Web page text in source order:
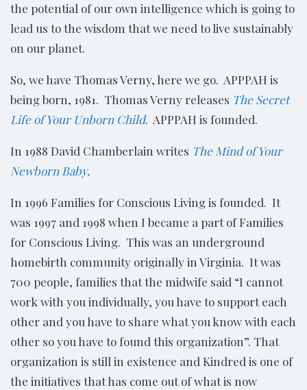
the potential of our own intelligence which is going to
lead us to the wisdom that we need to live sustainably
on our planet.
So, we have Thomas Verny, here we go. APPPAH is
being born, 1981. Thomas Verny releases The Secret
Life of Your Unborn Child. APPPAH is founded.
In 1988 David Chamberlain writes The Mind of Your
Newborn Baby.
In 1996 Families for Conscious Living is founded. It
was 1997 and 1998 when I became a part of Families
for Conscious Living. This was an underground
homebirth community originally in Virginia. It was
700 people, families that the midwife said “I cannot
work with you individually, you have to support each
other and you have to share what you know with each
other so you have to found this organization”. That
organization is still in existence and Kindred is one of
the initiatives that has come out of what is now